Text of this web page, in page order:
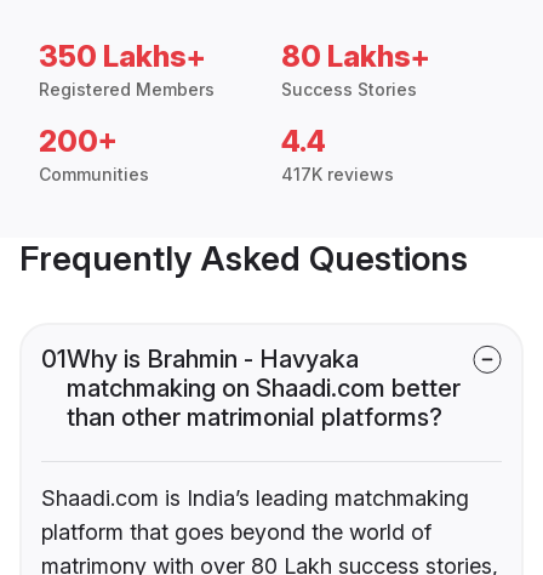
350 Lakhs+
Registered Members
80 Lakhs+
Success Stories
200+
Communities
4.4
417K reviews
Frequently Asked Questions
01Why is Brahmin - Havyaka
matchmaking on Shaadi.com better
than other matrimonial platforms?
Shaadi.com is India’s leading matchmaking
platform that goes beyond the world of
matrimony with over 80 Lakh success stories,